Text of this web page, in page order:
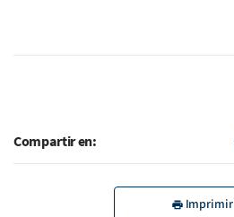
Compartir en:
Imprimir